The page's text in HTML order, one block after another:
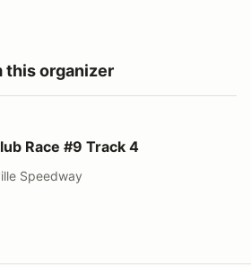
this organizer
Track 4
Race #9 Track 4
Speedway